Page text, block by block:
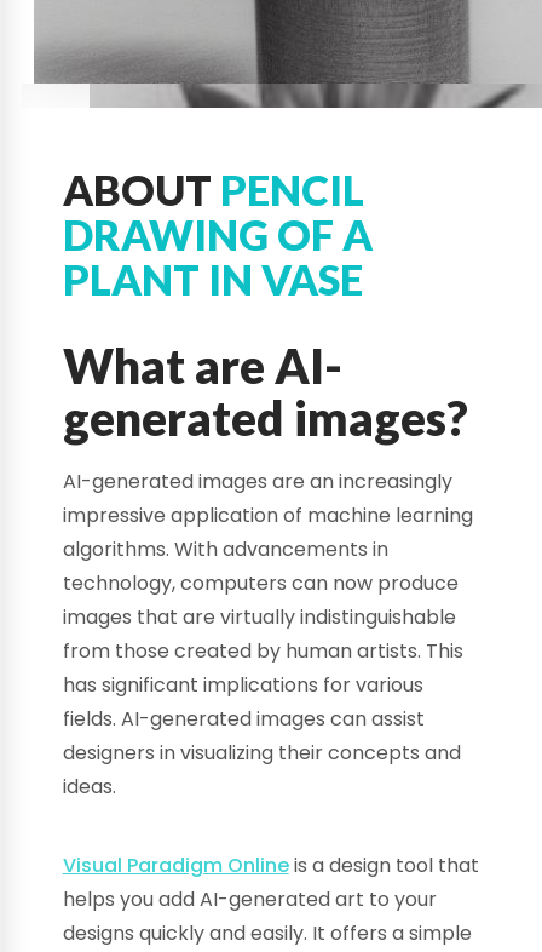
ABOUT PENCIL
DRAWING OF A
PLANT IN VASE
What are AI-
generated images?
AI-generated images are an increasingly
impressive application of machine learning
algorithms. With advancements in
technology, computers can now produce
images that are virtually indistinguishable
from those created by human artists. This
has significant implications for various
fields. AI-generated images can assist
designers in visualizing their concepts and
ideas.
Visual Paradigm Onlineis a design tool that
helps you add AI-generated art to your
designs quickly and easily. It offers a simple